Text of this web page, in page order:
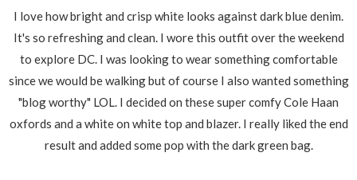
I love how bright and crisp white looks against dark blue denim.
It's so refreshing and clean. I wore this outfit over the weekend
to explore DC. I was looking to wear something comfortable
since we would be walking but of course I also wanted something
"blog worthy" LOL. I decided on these super comfy Cole Haan
oxfords and a white on white top and blazer. I really liked the end
result and added some pop with the dark green bag.